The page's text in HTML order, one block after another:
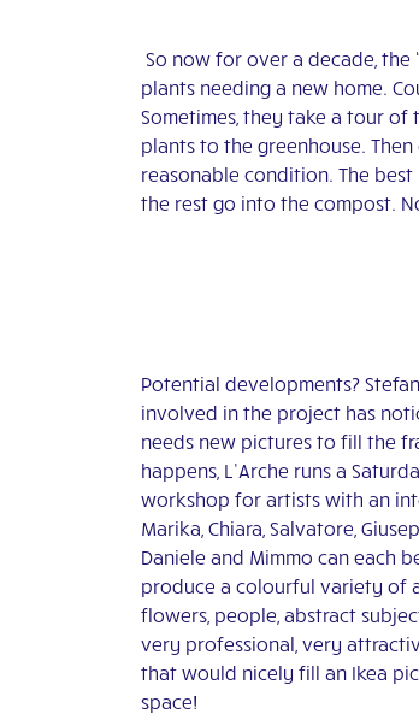
So now for over a decade, the
plants needing a new home.
Sometimes, they take a tour of
plants to the greenhouse.
reasonable condition. The
the rest go into the compost.
Potential developments?
involved in the project has
needs new pictures to fill the
happens, L’Arche runs a
workshop for artists with an
Marika, Chiara, Salvatore,
Daniele and Mimmo can each
produce a colourful variety of
flowers, people, abstract
very professional, very
that would nicely fill an Ikea
space!